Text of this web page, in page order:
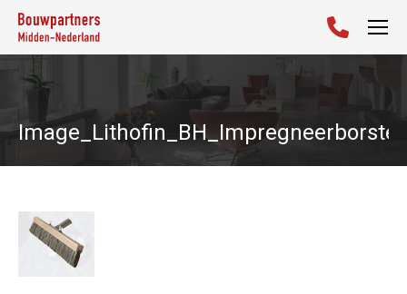
Image_Lithofin_BH_Impregneerborstel